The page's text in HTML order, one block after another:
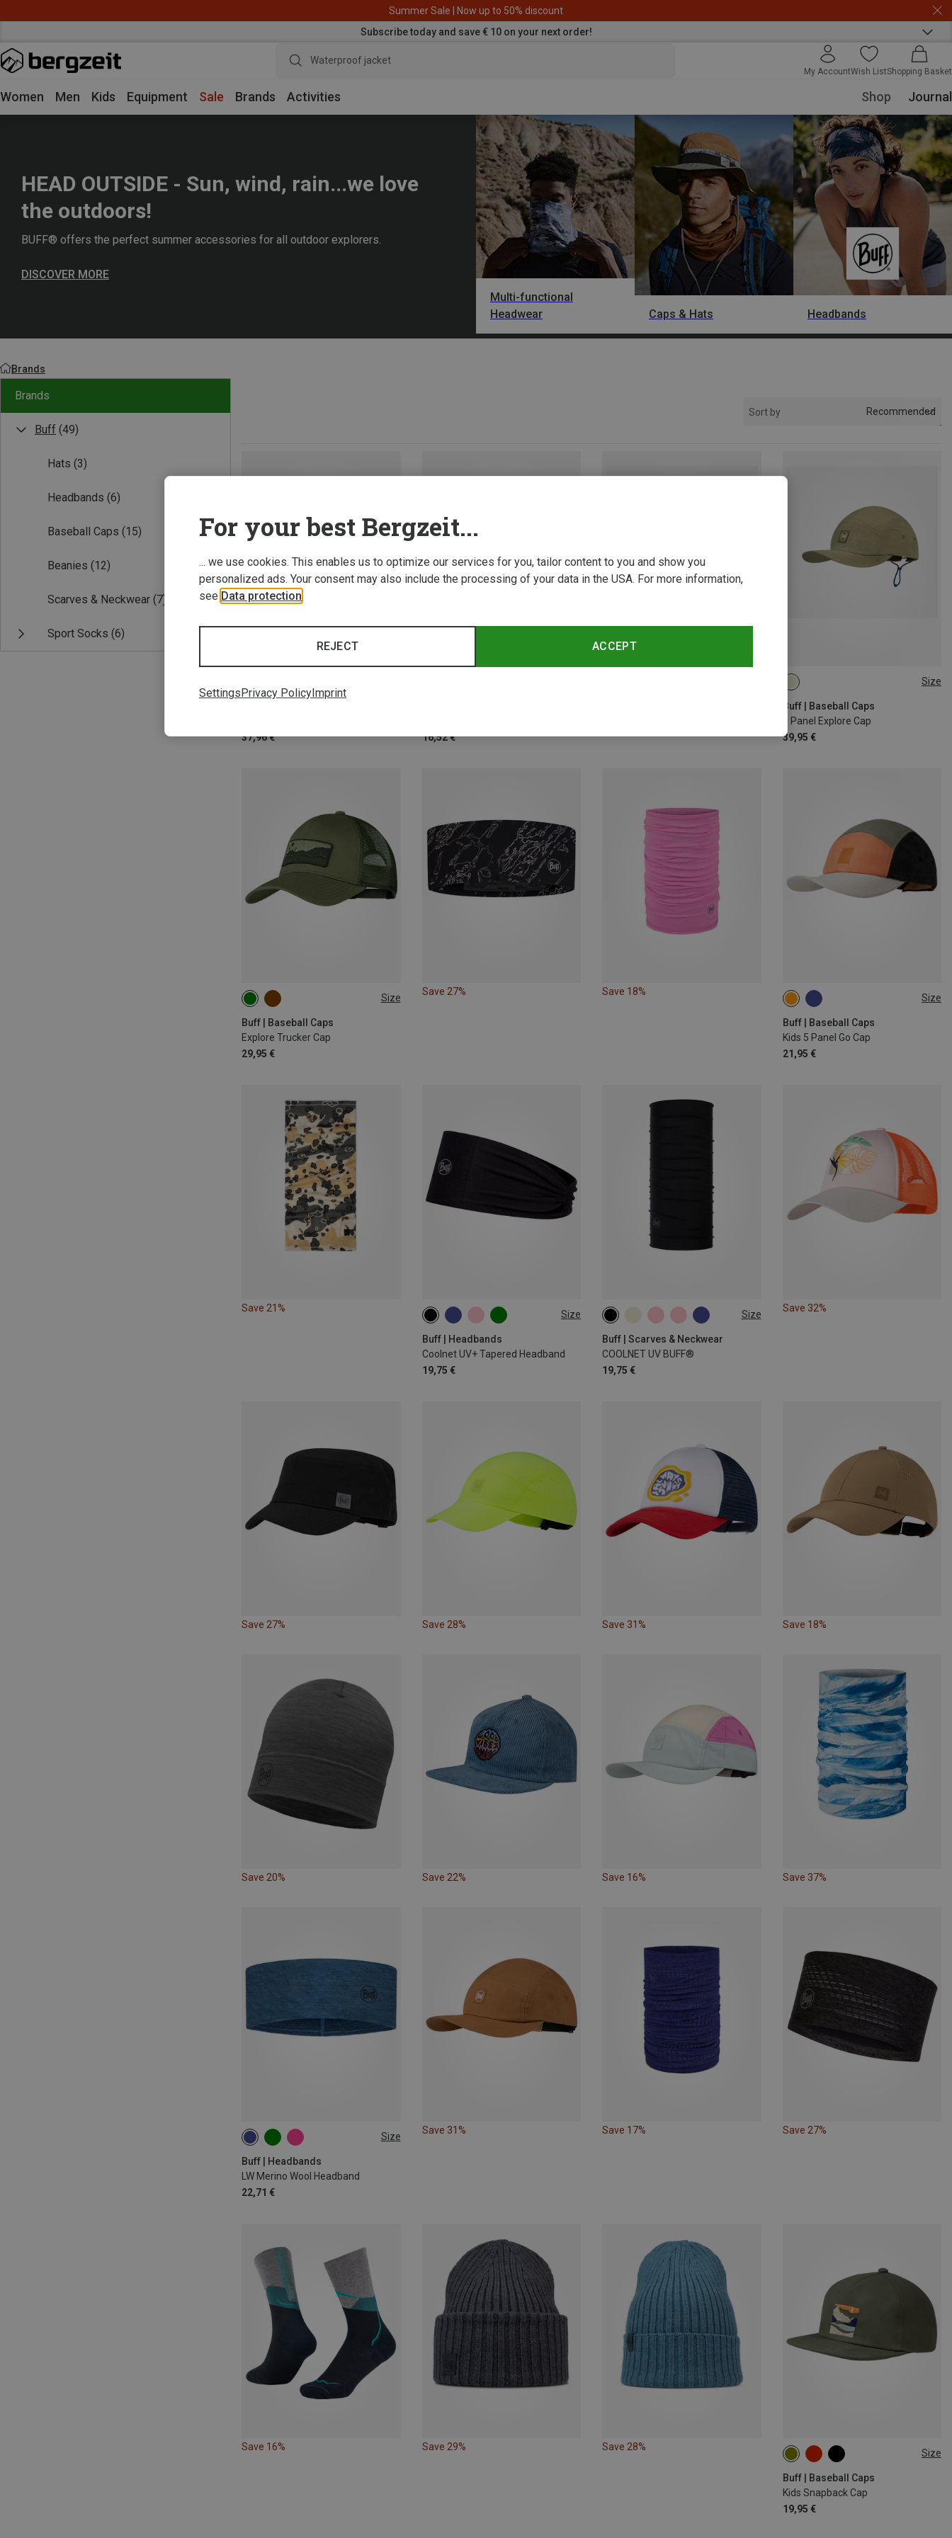
Summer Sale | Now up to 50% discount
Subscribe today and save € 10 on your next order!
Waterproof jacket
My AccountWish ListShopping Basket
Women Men Kids Equipment Sale Brands Activities Shop Journal
HEAD OUTSIDE - Sun, wind, rain...we love
the outdoors!
BUFF® offers the perfect summer accessories for all outdoor explorers.
DISCOVER MORE
Multi-functional
Headwear
Caps & Hats Headbands
Brands
Brands
Buff (49)
Hats (3)
Headbands (6)
Baseball Caps (15)
Beanies (12)
Scarves & Neckwear (7)
Sport Socks (6)
Sort by Recommended
37,96 €
M|S
16,52 €
Size
Buff | Baseball Caps
5 Panel Explore Cap
39,95 €
ONE SIZE
Size
Buff | Baseball Caps
Explore Trucker Cap
29,95 €
L|XL
Save 27% Save 18%
Size
Buff | Baseball Caps
Kids 5 Panel Go Cap
21,95 €
ONE SIZE
Save 21%
Size
Buff | Headbands
Coolnet UV+ Tapered Headband
19,75 €
ONE SIZE Size
Buff | Scarves & Neckwear
COOLNET UV BUFF®
19,75 €
ONE SIZE
Save 32%
Save 27% Save 28% Save 31% Save 18%
Save 20% Save 22% Save 16% Save 37%
Size
Buff | Headbands
LW Merino Wool Headband
22,71 €
ONE SIZE
Save 31% Save 17% Save 27%
Save 16% Save 29% Save 28%
Size
Buff | Baseball Caps
Kids Snapback Cap
19,95 €
ONE SIZE
For your best Bergzeit...
... we use cookies. This enables us to optimize our services for you, tailor content to you and show you
personalized ads. Your consent may also include the processing of your data in the USA. For more information,
see Data protection
ACCEPT
REJECT
SettingsPrivacy PolicyImprint